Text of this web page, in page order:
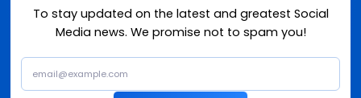
To stay updated on the latest and greatest Social
Media news. We promise not to spam you!